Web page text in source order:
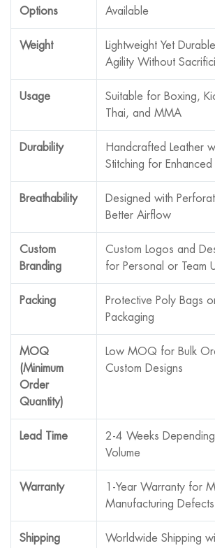
Options Available
Weight
Lightweight Yet
Agility Without
Usage
Suitable for Boxing,
Thai, and MMA
Durability
Handcrafted Leather
Stitching for
Breathability
Designed with
Better Airflow
Custom
Branding
Custom Logos and
for Personal or Team
Packing
Protective Poly Bags
Packaging
MOQ
(Minimum
Order
Quantity)
Low MOQ for Bulk
Custom Designs
Lead Time
2-4 Weeks
Volume
Warranty
1-Year Warranty for
Manufacturing Defects
Shipping
Worldwide Shipping